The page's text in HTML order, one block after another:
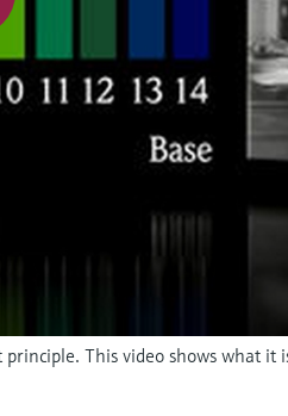
This video shows what it